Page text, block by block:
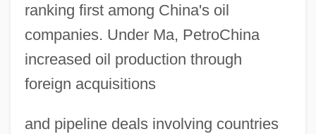
ranking first among China's oil
companies. Under Ma, PetroChina
increased oil production through
foreign acquisitions
and pipeline deals involving countries